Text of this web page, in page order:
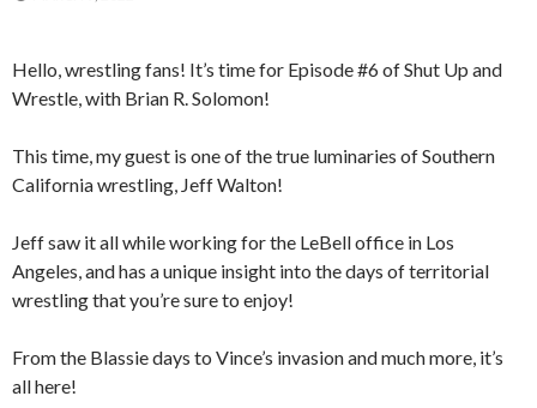
Hello, wrestling fans! It’s time for Episode #6 of Shut Up and
Wrestle, with Brian R. Solomon!
This time, my guest is one of the true luminaries of Southern
California wrestling, Jeff Walton!
Jeff saw it all while working for the LeBell office in Los
Angeles, and has a unique insight into the days of territorial
wrestling that you’re sure to enjoy!
From the Blassie days to Vince’s invasion and much more, it’s
all here!